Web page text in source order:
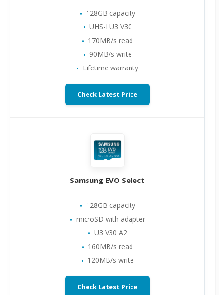
128GB capacity
UHS-I U3 V30
170MB/s read
90MB/s write
Lifetime warranty
Check Latest Price
Samsung EVO Select
128GB capacity
microSD with adapter
U3 V30 A2
160MB/s read
120MB/s write
Check Latest Price